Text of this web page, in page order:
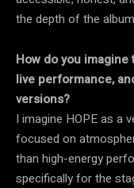
the depth of the
How do you
live performance,
versions?
I imagine HOPE as a
focused on
than high-energy
specifically for the